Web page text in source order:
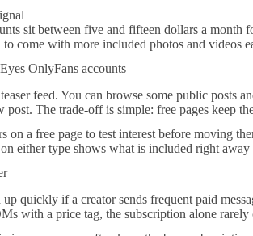
sit between five and fifteen dollars a month
come with more included photos and
OnlyFans accounts
feed. You can browse some public posts
post. The trade-off is simple: free pages keep
on a free page to test interest before moving
either type shows what is included right
quickly if a creator sends frequent paid
with a price tag, the subscription alone